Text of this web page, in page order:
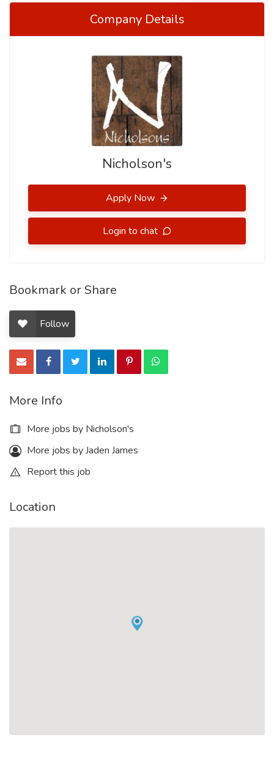
Company Details
Nicholson's
Apply Now
Login to chat
Bookmark or Share
Follow
More Info
More jobs by Nicholson's
More jobs by Jaden James
Report this job
Location